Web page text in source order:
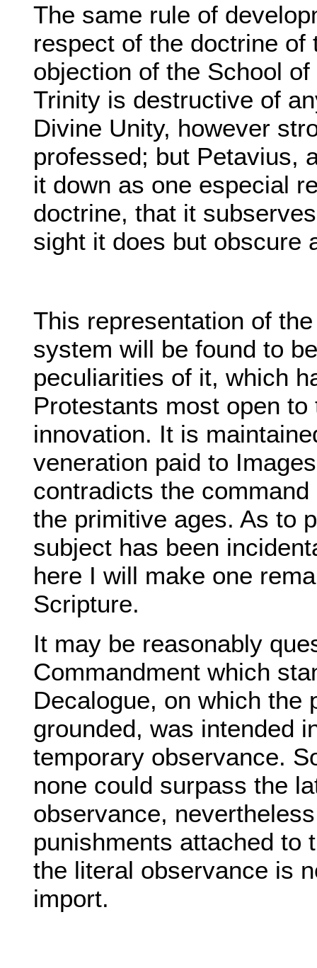
The same rule of
respect of the doctrine
objection of the School
Trinity is destructive of
Divine Unity, however
professed; but Petavius,
it down as one especial
doctrine, that it
sight it does but obscure
This representation of
system will be found to
peculiarities of it, which
Protestants most open
innovation. It is
veneration paid to
contradicts the
the primitive ages. As to
subject has been
here I will make one
Scripture.
It may be reasonably
Commandment which
Decalogue, on which the
grounded, was intended
temporary observance.
none could surpass the
observance,
punishments attached to
the literal observance is
import.